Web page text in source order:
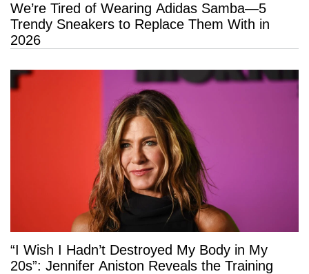
We’re Tired of Wearing Adidas Samba—5
Trendy Sneakers to Replace Them With in
2026
“I Wish I Hadn’t Destroyed My Body in My
20s”: Jennifer Aniston Reveals the Training